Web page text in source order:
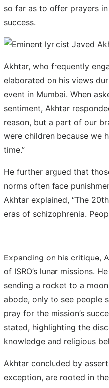
so far as to offer prayers
success.
Akhtar, who frequently
elaborated on his views
event in Mumbai. When
sentiment, Akhtar
reason, but a part of our
were children because we
time.”
He further argued that
norms often face
Akhtar explained, “The
eras of schizophrenia.
Expanding on his critique,
of ISRO’s lunar missions.
sending a rocket to a
abode, only to see people
pray for the mission’s
stated, highlighting the
knowledge and religious
Akhtar concluded by
exception, are rooted in